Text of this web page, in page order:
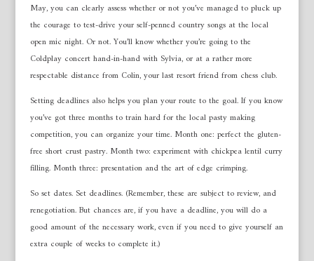
May, you can clearly assess whether or not you’ve managed to pluck up
the courage to test-drive your self-penned country songs at the local
open mic night. Or not. You’ll know whether you’re going to the
Coldplay concert hand-in-hand with Sylvia, or at a rather more
respectable distance from Colin, your last resort friend from chess club.
Setting deadlines also helps you plan your route to the goal. If you know
you’ve got three months to train hard for the local pasty making
competition, you can organize your time. Month one: perfect the gluten-
free short crust pastry. Month two: experiment with chickpea lentil curry
filling. Month three: presentation and the art of edge crimping.
So set dates. Set deadlines. (Remember, these are subject to review, and
renegotiation. But chances are, if you have a deadline, you will do a
good amount of the necessary work, even if you need to give yourself an
extra couple of weeks to complete it.)